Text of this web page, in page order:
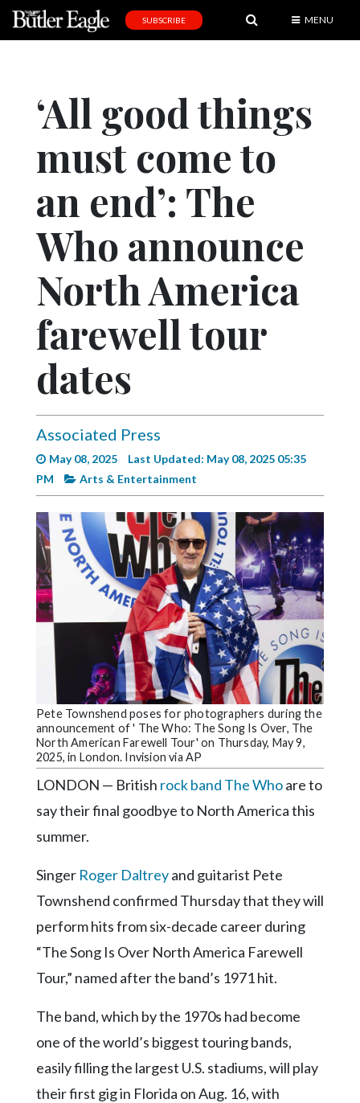
Editorial
Obituaries
Community
Schools
Progress
America250
Complete
Pages
Edition
Classifieds
Public
Notices
Marketplace
Community
Submission
Forms
Search
Instagram
YouTube
SUBSCRIBE MENU
‘All good things
must come to
an end’: The
Who announce
North America
farewell tour
dates
Associated Press
May 08, 2025
Last Updated: May 08, 2025 05:35
PM
Arts & Entertainment
Pete Townshend poses for photographers during the
announcement of ' The Who: The Song Is Over, The
North American Farewell Tour' on Thursday, May 9,
2025, in London. Invision via AP
LONDON — British rock band The Whoare to
say their final goodbye to North America this
summer.
Singer Roger Daltreyand guitarist Pete
Townshend confirmed Thursday that they will
perform hits from six-decade career during
“The Song Is Over North America Farewell
Tour,” named after the band’s 1971 hit.
The band, which by the 1970s had become
one of the world’s biggest touring bands,
easily filling the largest U.S. stadiums, will play
their first gig in Florida on Aug. 16, with